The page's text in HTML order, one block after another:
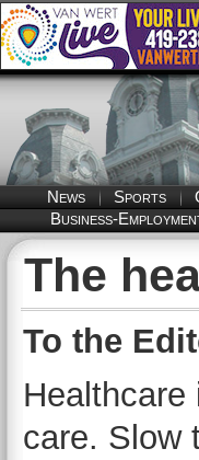
News Sports
Business-
The
To the
care. Slow